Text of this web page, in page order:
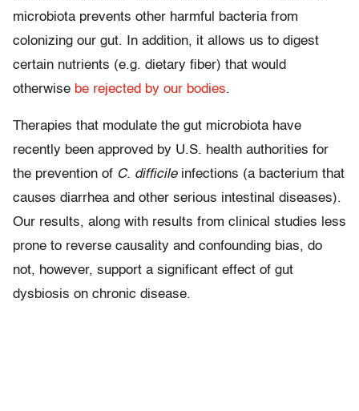
microbiota prevents other harmful bacteria from
colonizing our gut. In addition, it allows us to digest
certain nutrients (e.g. dietary fiber) that would
otherwise be rejected by our bodies.
Therapies that modulate the gut microbiota have
recently been approved by U.S. health authorities for
the prevention of C. difficileinfections (a bacterium that
causes diarrhea and other serious intestinal diseases).
Our results, along with results from clinical studies less
prone to reverse causality and confounding bias, do
not, however, support a significant effect of gut
dysbiosis on chronic disease.